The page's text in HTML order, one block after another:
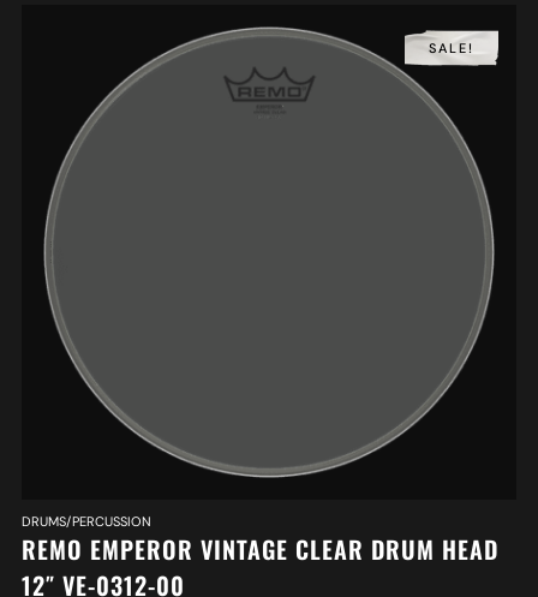
SALE!
DRUMS/PERCUSSION
REMO EMPEROR VINTAGE CLEAR DRUM HEAD
12″ VE-0312-00